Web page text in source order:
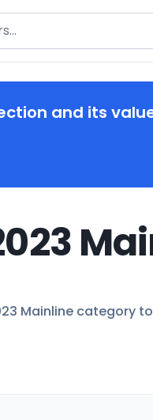
and its
Mainline category